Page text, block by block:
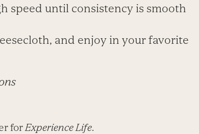
speed until consistency is smooth
and enjoy in your favorite
for Experience Life.